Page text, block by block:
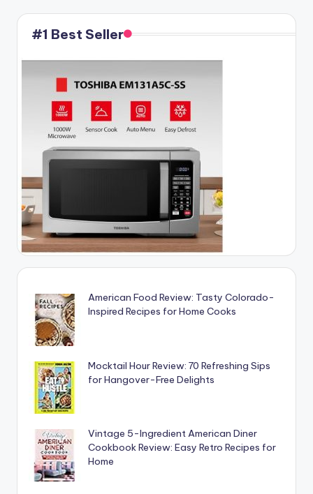
#1 Best Seller
American Food Review: Tasty Colorado-
Inspired Recipes for Home Cooks
Mocktail Hour Review: 70 Refreshing Sips
for Hangover-Free Delights
Vintage 5-Ingredient American Diner
Cookbook Review: Easy Retro Recipes for
Home